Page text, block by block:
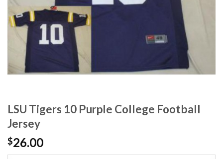
LSU Tigers 10 Purple College Football
Jersey
$26.00